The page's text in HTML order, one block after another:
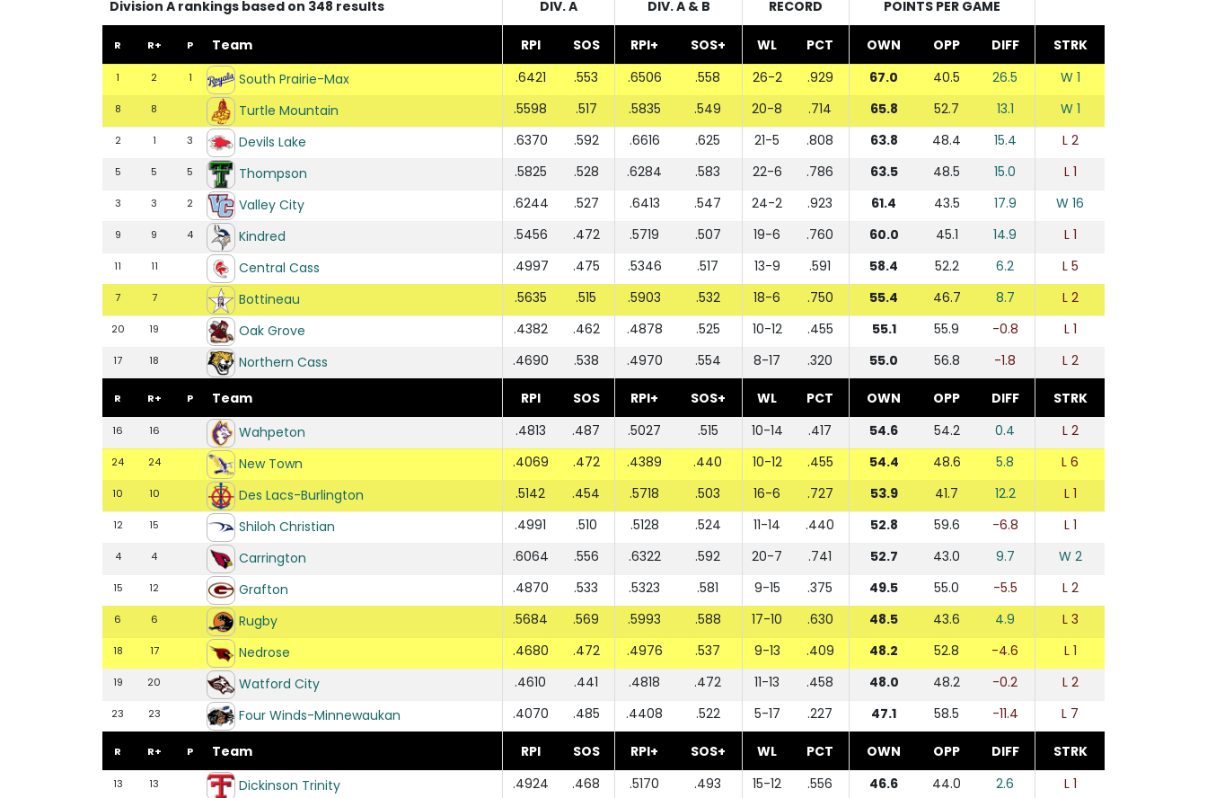
Division A rankings based on 348 results DIV. A DIV. A & B RECORD POINTS PER GAME
R R+ P Team RPI SOS RPI+ SOS+ WL PCT OWN OPP DIFF STRK
1 2 1 South Prairie-Max .6421 .553 .6506 .558 26-2 .929 67.0 40.5 26.5 W 1
8 8 Turtle Mountain .5598 .517 .5835 .549 20-8 .714 65.8 52.7 13.1 W 1
2 1 3 Devils Lake .6370 .592 .6616 .625 21-5 .808 63.8 48.4 15.4 L 2
5 5 5 Thompson .5825 .528 .6284 .583 22-6 .786 63.5 48.5 15.0 L 1
3 3 2 Valley City .6244 .527 .6413 .547 24-2 .923 61.4 43.5 17.9 W 16
9 9 4 Kindred .5456 .472 .5719 .507 19-6 .760 60.0 45.1 14.9 L 1
11 11 Central Cass .4997 .475 .5346 .517 13-9 .591 58.4 52.2 6.2 L 5
7 7 Bottineau .5635 .515 .5903 .532 18-6 .750 55.4 46.7 8.7 L 2
20 19 Oak Grove .4382 .462 .4878 .525 10-12 .455 55.1 55.9 -0.8 L 1
17 18 Northern Cass .4690 .538 .4970 .554 8-17 .320 55.0 56.8 -1.8 L 2
R R+ P Team RPI SOS RPI+ SOS+ WL PCT OWN OPP DIFF STRK
16 16 Wahpeton .4813 .487 .5027 .515 10-14 .417 54.6 54.2 0.4 L 2
24 24 New Town .4069 .472 .4389 .440 10-12 .455 54.4 48.6 5.8 L 6
10 10 Des Lacs-Burlington .5142 .454 .5718 .503 16-6 .727 53.9 41.7 12.2 L 1
12 15 Shiloh Christian .4991 .510 .5128 .524 11-14 .440 52.8 59.6 -6.8 L 1
4 4 Carrington .6064 .556 .6322 .592 20-7 .741 52.7 43.0 9.7 W 2
15 12 Grafton .4870 .533 .5323 .581 9-15 .375 49.5 55.0 -5.5 L 2
6 6 Rugby .5684 .569 .5993 .588 17-10 .630 48.5 43.6 4.9 L 3
18 17 Nedrose .4680 .472 .4976 .537 9-13 .409 48.2 52.8 -4.6 L 1
19 20 Watford City .4610 .441 .4818 .472 11-13 .458 48.0 48.2 -0.2 L 2
23 23 Four Winds-Minnewaukan .4070 .485 .4408 .522 5-17 .227 47.1 58.5 -11.4 L 7
R R+ P Team RPI SOS RPI+ SOS+ WL PCT OWN OPP DIFF STRK
13 13 Dickinson Trinity .4924 .468 .5170 .493 15-12 .556 46.6 44.0 2.6 L 1